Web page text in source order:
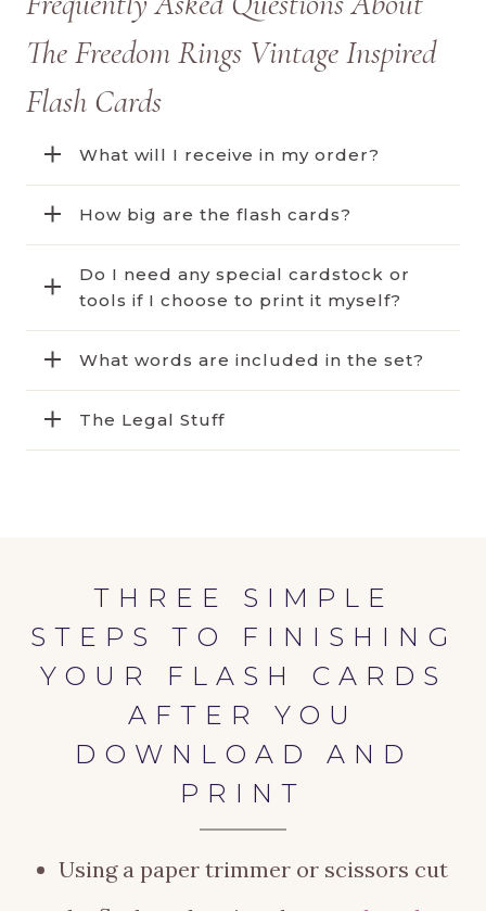
The Freedom Rings Vintage Inspired
Flash Cards
What will I receive in my order?
How big are the flash cards?
Do I need any special cardstock or
tools if I choose to print it myself?
What words are included in the set?
The Legal Stuff
THREE SIMPLE
STEPS TO FINISHING
YOUR FLASH CARDS
AFTER YOU
DOWNLOAD AND
PRINT
Using a paper trimmer or scissors cut